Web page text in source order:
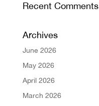
Recent Comments
Archives
June 2026
May 2026
April 2026
March 2026